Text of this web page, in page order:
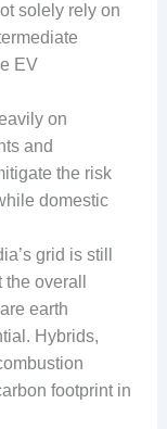
solely rely on
EV
on
and
the risk
domestic
grid is still
overall
earth
Hybrids,
footprint in